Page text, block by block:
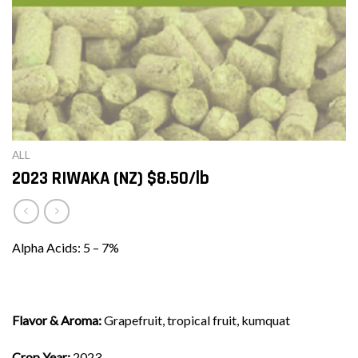
ALL
2023 RIWAKA (NZ) $8.50/lb
Alpha Acids: 5 – 7%
Flavor & Aroma:Grapefruit, tropical fruit, kumquat